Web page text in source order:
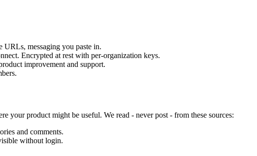
messaging you paste in.
Encrypted at rest with per-organization keys.
improvement and support.
your product might be useful. We read - never post - from these sources:
and comments.
without login.